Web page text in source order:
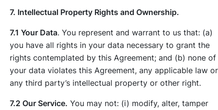
7. Intellectual Property Rights and Ownership.
7.1 Your Data. You represent and warrant to us that: (a)
you have all rights in your data necessary to grant the
rights contemplated by this Agreement; and (b) none of
your data violates this Agreement, any applicable law or
any third party’s intellectual property or other right.
7.2 Our Service. You may not: (i) modify, alter, tamper